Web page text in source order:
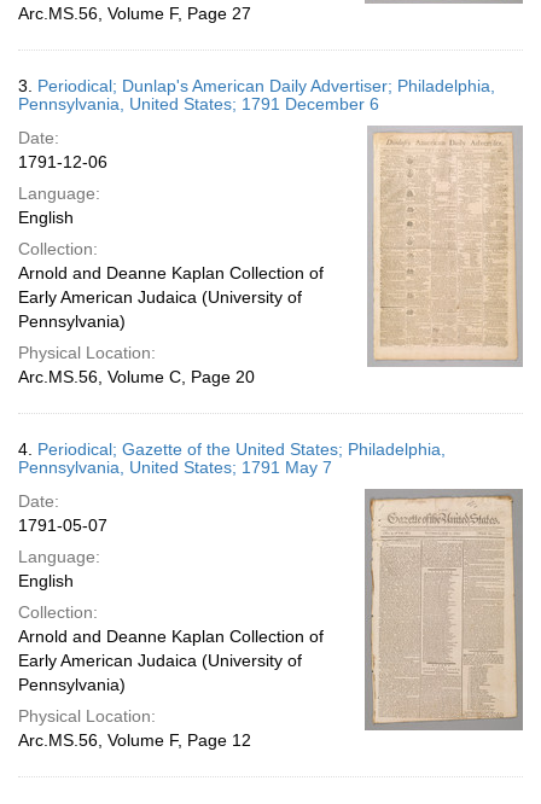
Arc.MS.56, Volume F, Page 27
3. Periodical; Dunlap's American Daily Advertiser; Philadelphia,
Pennsylvania, United States; 1791 December 6
Date:
1791-12-06
Language:
English
Collection:
Arnold and Deanne Kaplan Collection of
Early American Judaica (University of
Pennsylvania)
Physical Location:
Arc.MS.56, Volume C, Page 20
4. Periodical; Gazette of the United States; Philadelphia,
Pennsylvania, United States; 1791 May 7
Date:
1791-05-07
Language:
English
Collection:
Arnold and Deanne Kaplan Collection of
Early American Judaica (University of
Pennsylvania)
Physical Location:
Arc.MS.56, Volume F, Page 12